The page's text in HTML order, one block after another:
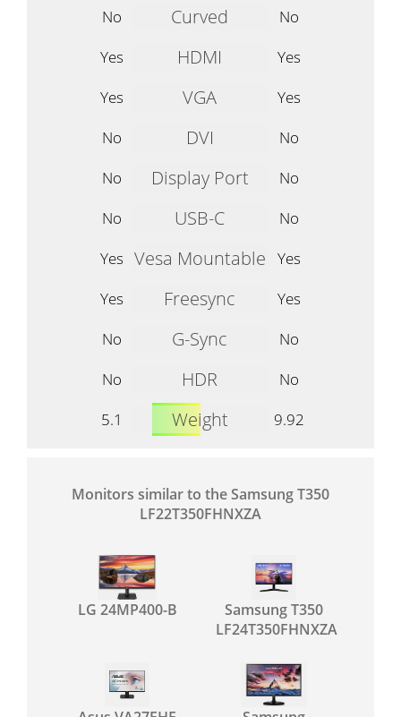
No
Curved
No
Yes
HDMI
Yes
Yes
VGA
Yes
No
DVI
No
No
Display Port
No
No
USB-C
No
Yes Vesa Mountable
Yes
Yes
Freesync
Yes
No
G-Sync
No
No
HDR
No
5.1
Weight 9.92
Monitors similar to the Samsung T350
LF22T350FHNXZA
LG 24MP400-B
Samsung T350
LF24T350FHNXZA